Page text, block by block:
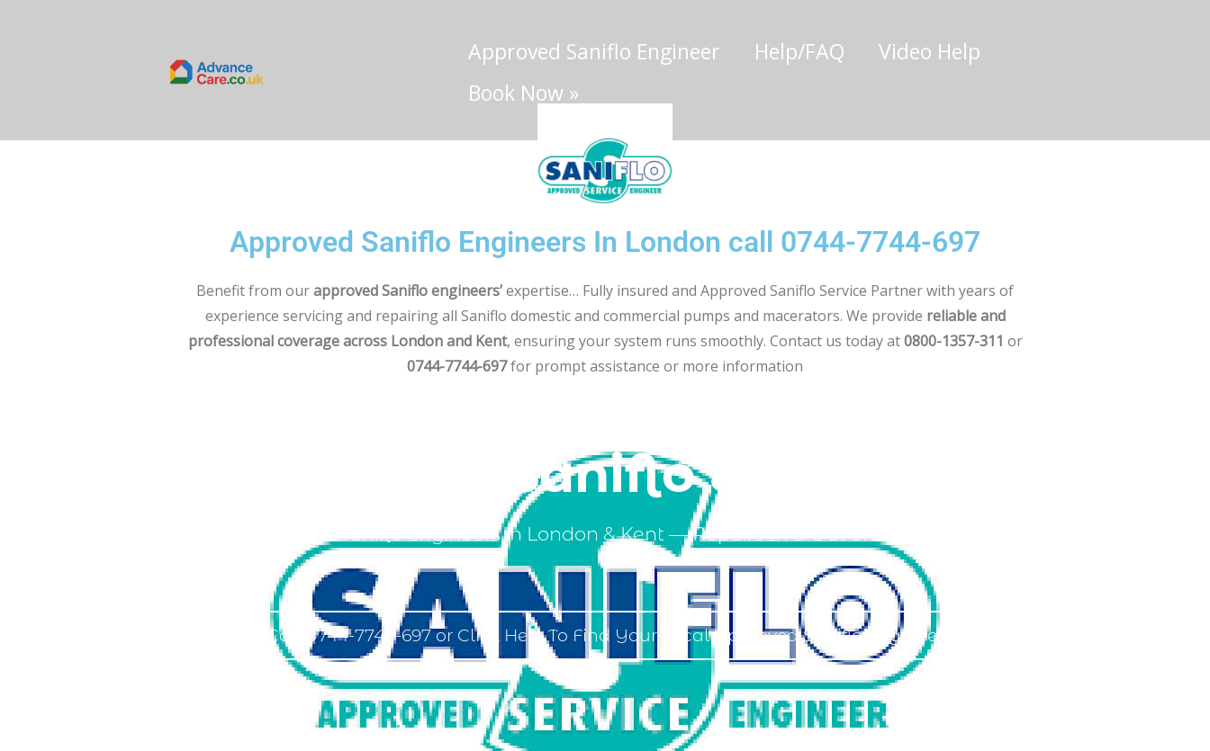
Approved Saniflo Engineer Help/FAQ
Video Help
Book Now »
Approved Saniflo Engineers In London call 0744-7744-697
Benefit from ourapproved Saniflo engineers’expertise… Fully insured and Approved Saniflo Service Partner with years of
experience servicing and repairing all Saniflo domestic and commercial pumps and macerators. We provide reliable and
professional coverage across London and Kent, ensuring your system runs smoothly. Contact us today at0800-1357-311 or
0744-7744-697for prompt assistance or more information
Approved Saniflo Engineers
Approved Saniflo Engineers in London & Kent — Repairs In & Out of Warranty.
Call 0744-7744-697 or Click Here To Find Your Local Approved Saniflo Engineer